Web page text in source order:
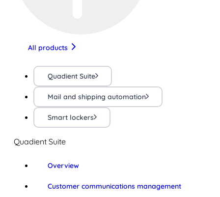
All products
Quadient Suite
Mail and shipping automation
Smart lockers
Quadient Suite
Overview
Customer communications management